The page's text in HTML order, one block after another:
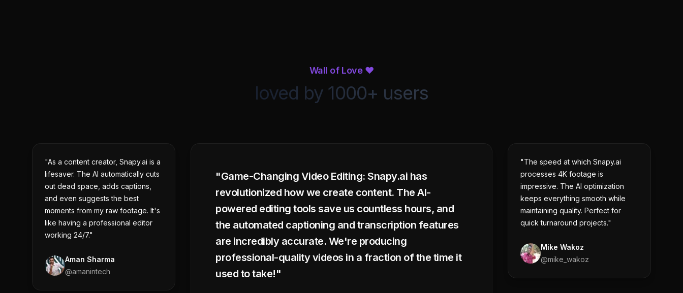
2K 4K 8K 16K
Wall of Love ❤️
loved by 1000+ users
"Game-Changing Video Editing: Snapy.ai has
revolutionized how we create content. The AI-
powered editing tools save us countless hours, and
the automated captioning and transcription features
are incredibly accurate. We're producing
professional-quality videos in a fraction of the time it
used to take!"
"As a content creator, Snapy.ai is a
lifesaver. The AI automatically cuts
out dead space, adds captions,
and even suggests the best
moments from my raw footage. It's
like having a professional editor
working 24/7."
Aman Sharma
@amanintech
"The speed at which Snapy.ai
processes 4K footage is
impressive. The AI optimization
keeps everything smooth while
maintaining quality. Perfect for
quick turnaround projects."
Mike Wakoz
@mike_wakoz